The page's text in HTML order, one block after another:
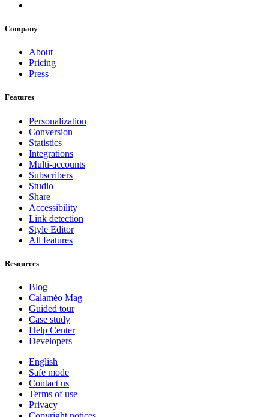
Company
About
Pricing
Press
Features
Personalization
Conversion
Statistics
Integrations
Multi-accounts
Subscribers
Studio
Share
Accessibility
Link detection
Style Editor
All features
Resources
Blog
Calaméo Mag
Guided tour
Case study
Help Center
Developers
English
Safe mode
Contact us
Terms of use
Privacy